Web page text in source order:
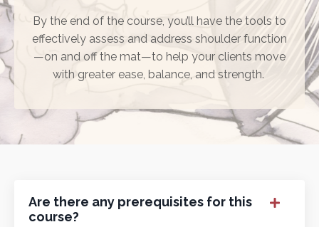
By the end of the course, you’ll have the tools to
effectively assess and address shoulder function
—on and off the mat—to help your clients move
with greater ease, balance, and strength.
Are there any prerequisites for this
course?